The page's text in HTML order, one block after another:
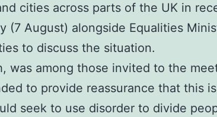
cities across parts of the UK in
August) alongside Equalities
to discuss the situation.
was among those invited to the
to provide reassurance that this
seek to use disorder to divide